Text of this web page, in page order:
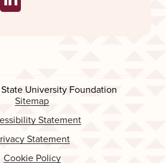
window
a new window
a new window
Opens a new window
University Foundation
Sitemap
Statement
Statement
Cookie Policy